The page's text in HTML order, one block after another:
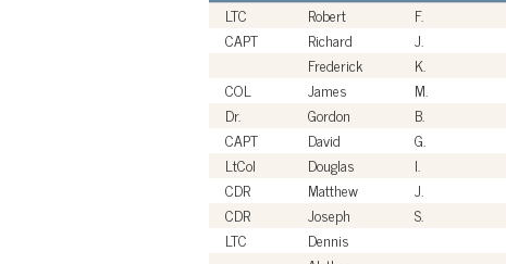
LTC
Robert F.
CAPT
Richard J.
Frederick
K.
COL
James M.
Dr.
Gordon B.
CAPT
David G.
LtCol
Douglas I.
CDR
Matthew J.
CDR
Joseph S.
LTC
Dennis